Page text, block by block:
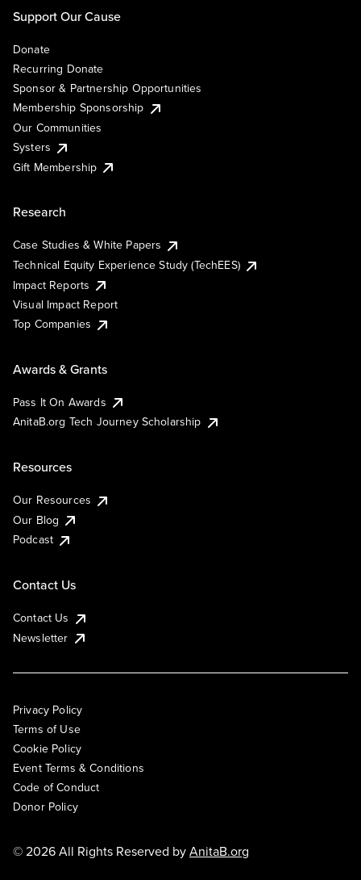
Support Our Cause
Donate
Recurring Donate
Sponsor & Partnership Opportunities
Membership Sponsorship
Our Communities
Systers
Gift Membership
Research
Case Studies & White Papers
Technical Equity Experience Study (TechEES)
Impact Reports
Visual Impact Report
Top Companies
Awards & Grants
Pass It On Awards
AnitaB.org Tech Journey Scholarship
Resources
Our Resources
Our Blog
Podcast
Contact Us
Contact Us
Newsletter
Privacy Policy
Terms of Use
Cookie Policy
Event Terms & Conditions
Code of Conduct
Donor Policy
© 2026 All Rights Reserved byAnitaB.org